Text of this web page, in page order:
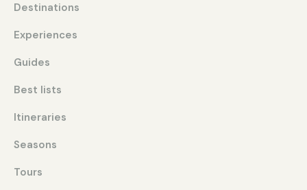
Destinations
Experiences
Guides
Best lists
Itineraries
Seasons
Tours